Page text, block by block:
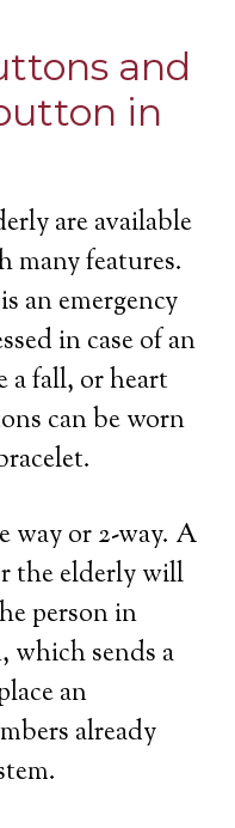
and
in
are available
many features.
an emergency
in case of an
a fall, or heart
can be worn
way or 2-way. A
the elderly will
person in
which sends a
an
already